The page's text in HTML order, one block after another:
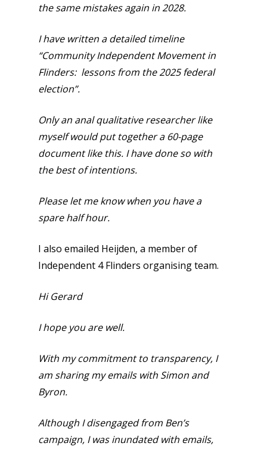
the same mistakes again in 2028.
I have written a detailed timeline
“Community Independent Movement in
Flinders: lessons from the 2025 federal
election”.
Only an anal qualitative researcher like
myself would put together a 60-page
document like this. I have done so with
the best of intentions.
Please let me know when you have a
spare half hour.
I also emailed Heijden, a member of
Independent 4 Flinders organising team.
Hi Gerard
I hope you are well.
With my commitment to transparency, I
am sharing my emails with Simon and
Byron.
Although I disengaged from Ben’s
campaign, I was inundated with emails,